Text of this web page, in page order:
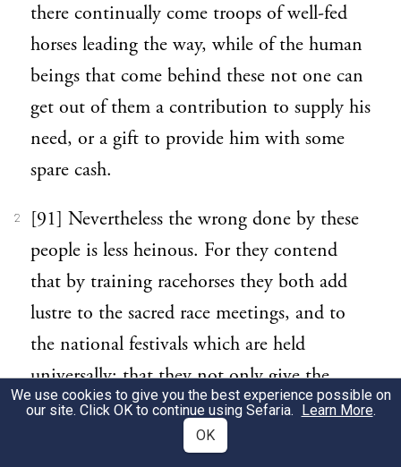
there continually come troops of well-fed
horses leading the way, while of the human
beings that come behind these not one can
get out of them a contribution to supply his
need, or a gift to provide him with some
spare cash.
2
[91] Nevertheless the wrong done by these
people is less heinous. For they contend
that by training racehorses they both add
lustre to the sacred race meetings, and to
the national festivals which are held
universally; that they not only give the
spectators pleasure and provide them with
the enjoyment of the sight, but promote
We use cookies to give you the best experience possible on
our site. Click OK to continue using Sefaria. Learn More.
OK